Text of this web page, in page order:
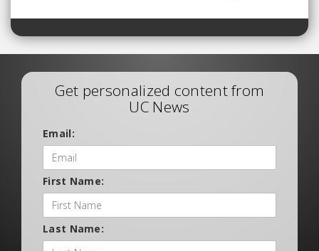
Get personalized content from
UC News
Email:
First Name:
Last Name: